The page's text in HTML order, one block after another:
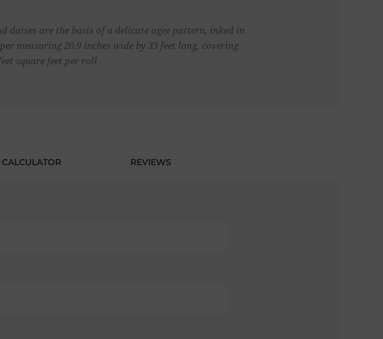
are the basis of a delicate ogee pattern, inked in
measuring 20.9 inches wide by 33 feet long, covering
square feet per roll
CALCULATOR REVIEWS